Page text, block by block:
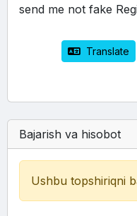
send me not fake
Translate
Bajarish va hisobot
Ushbu topshiriqni